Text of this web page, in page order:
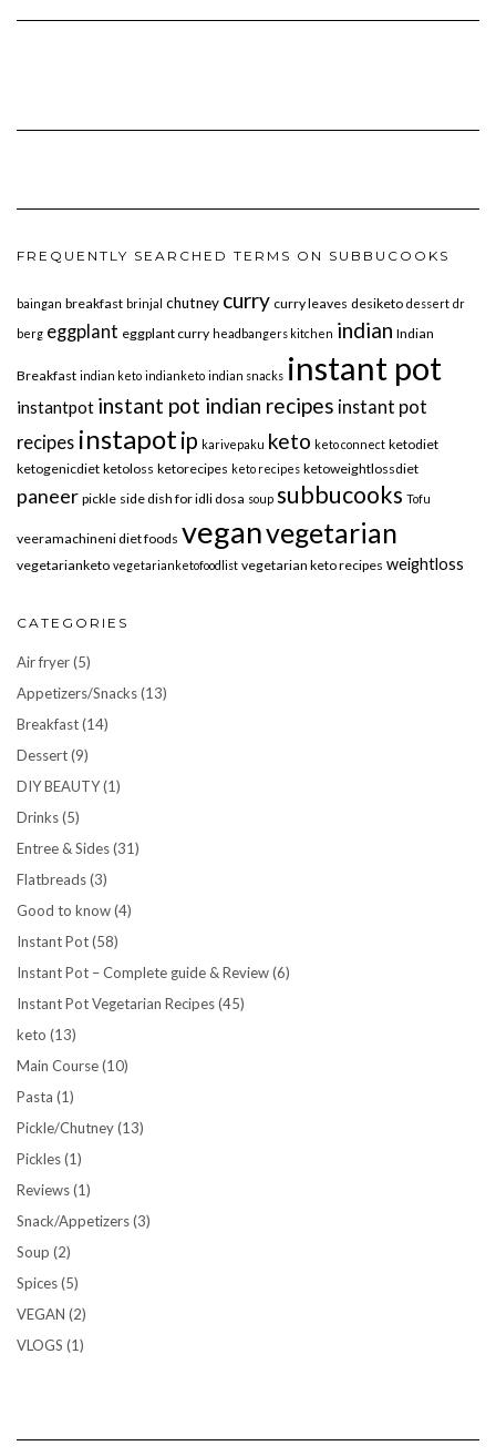
FREQUENTLY SEARCHED TERMS ON SUBBUCOOKS
baingan breakfast brinjal chutney curry curry leaves desiketo dessert dr
berg eggplant eggplant curry headbangers kitchen indian Indian
Breakfast indian keto indianketo indian snacks instant pot
instantpot instant pot indian recipes instant pot
recipes instapot ip karivepaku keto keto connect ketodiet
ketogenicdiet ketoloss ketorecipes keto recipes ketoweightlossdiet
paneer pickle side dish for idli dosa soup subbucooks Tofu
veeramachineni diet foods veganvegetarian
vegetarianketo vegetarianketofoodlist vegetarian keto recipes weightloss
CATEGORIES
Air fryer(5)
Appetizers/Snacks(13)
Breakfast(14)
Dessert(9)
DIY BEAUTY(1)
Drinks(5)
Entree & Sides(31)
Flatbreads(3)
Good to know(4)
Instant Pot(58)
Instant Pot – Complete guide & Review(6)
Instant Pot Vegetarian Recipes(45)
keto (13)
Main Course(10)
Pasta (1)
Pickle/Chutney(13)
Pickles(1)
Reviews(1)
Snack/Appetizers(3)
Soup (2)
Spices(5)
VEGAN (2)
VLOGS (1)